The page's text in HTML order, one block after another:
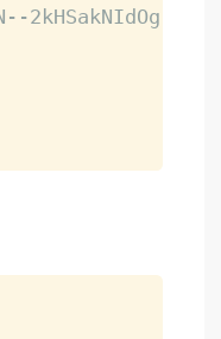
2kHSakNIdOg-MIro"